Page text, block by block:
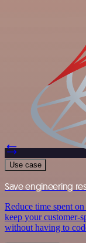
Use case
Save engineering
Reduce time spent
keep your customer-
without having to